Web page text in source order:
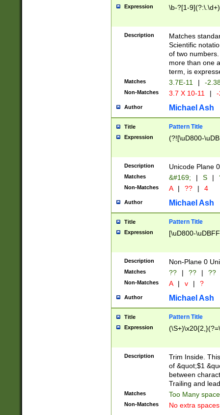
Expression \b-?[1-
Description
Matches
Scientific
of two
more than one
term, is
Matches 3.7E-11 | -
Non-Matches 3.7 X 10-11 |
Author Michael Ash
Title Pattern Title
Expression (?![\uD800-
Description Unicode Plane
Matches &#169; | S |
Non-Matches A | ?? | 4
Author Michael Ash
Title Pattern Title
Expression [\uD800-
Description Non-Plane 0
Matches ?? | ?? | ??
Non-Matches A | v | ?
Author Michael Ash
Title Pattern Title
Expression
Description
Trim Inside.
of &quot;$1
between
Trailing and
Matches Too Many
Non-Matches No extra